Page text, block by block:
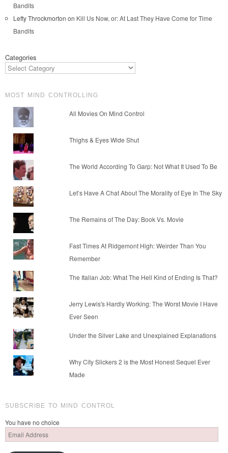
Bandits
Lefty Throckmorton on Kill Us Now, or: At Last They Have Come for Time
Bandits
Categories
MOST MIND CONTROLLING
All Movies On Mind Control
Thighs & Eyes Wide Shut
The World According To Garp: Not What It Used To Be
Let’s Have A Chat About The Morality of Eye In The Sky
The Remains of The Day: Book Vs. Movie
Fast Times At Ridgemont High: Weirder Than You
Remember
The Italian Job: What The Hell Kind of Ending Is That?
Jerry Lewis's Hardly Working: The Worst Movie I Have
Ever Seen
Under the Silver Lake and Unexplained Explanations
Why City Slickers 2 is the Most Honest Sequel Ever
Made
SUBSCRIBE TO MIND CONTROL
You have no choice
Email
Address